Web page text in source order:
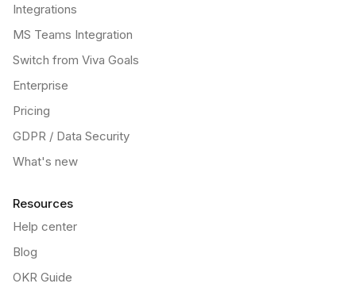
Integrations
MS Teams Integration
Switch from Viva Goals
Enterprise
Pricing
GDPR / Data Security
What's new
Resources
Help center
Blog
OKR Guide